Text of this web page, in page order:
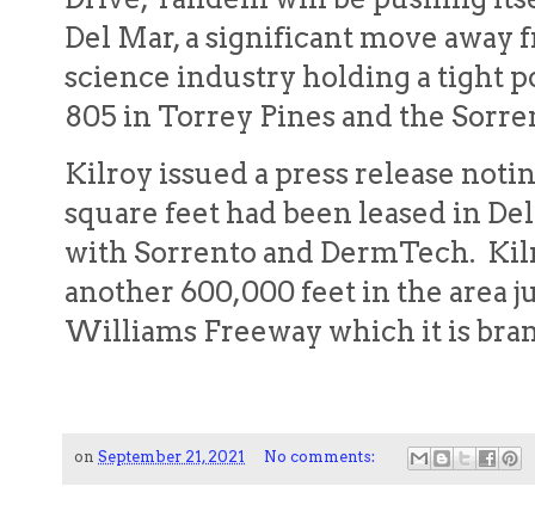
Del Mar, a significant move away
science industry holding a tight
805 in Torrey Pines and the
Kilroy issued a press release
square feet had been leased in
with Sorrento and DermTech.
another 600,000 feet in the area
Williams Freeway which it is
on September 21, 2021 No comments: